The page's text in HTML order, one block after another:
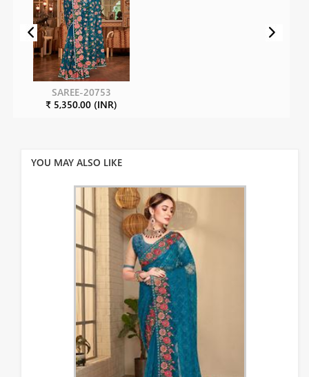
SAREE-20753
₹ 5,350.00 (INR)
YOU MAY ALSO LIKE